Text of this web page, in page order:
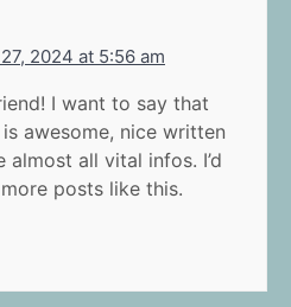
2024 at 5:56 am
I want to say that
awesome, nice written
almost all vital infos. I’d
posts like this.